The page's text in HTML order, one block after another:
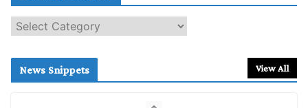
e
c
News Snippets View All